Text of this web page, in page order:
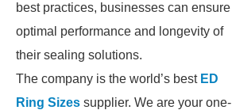
best practices, businesses can ensure
optimal performance and longevity of
their sealing solutions.
The company is the world’s best ED
Ring Sizes supplier. We are your one-